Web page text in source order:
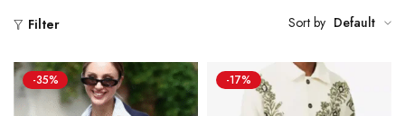
Filter Sort by Default
-35% -17%